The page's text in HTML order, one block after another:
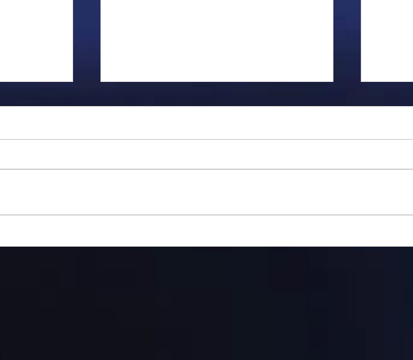
Gillman...